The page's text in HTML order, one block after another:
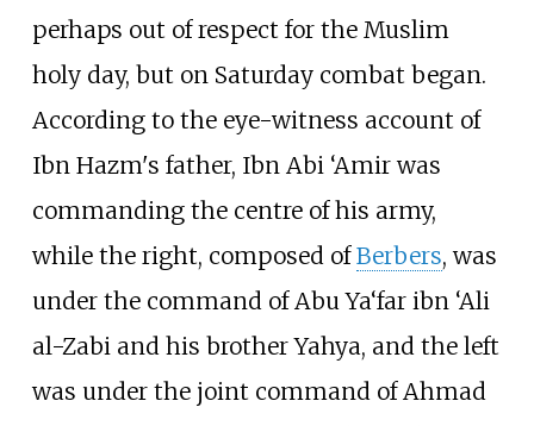
perhaps out of respect for the Muslim
holy day, but on Saturday combat began.
According to the eye-witness account of
Ibn Hazm's father, Ibn Abi ‘Amir was
commanding the centre of his army,
while the right, composed ofBerbers, was
under the command of Abu Ya‘far ibn ‘Ali
al-Zabi and his brother Yahya, and the left
was under the joint command of Ahmad